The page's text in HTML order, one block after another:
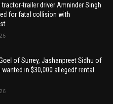
tractor-trailer driver Amninder Singh
for fatal collision with
of Surrey, Jashanpreet Sidhu of
in $30,000 allegedf rental